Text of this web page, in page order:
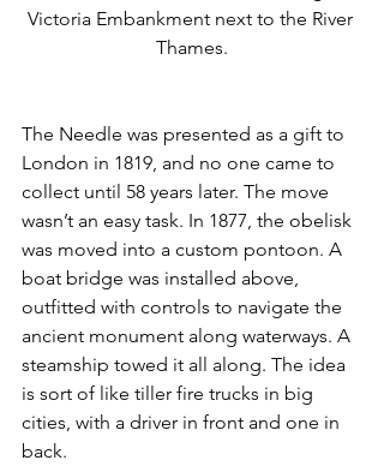
Victoria Embankment next to the River
Thames.
The Needle was presented as a gift to
London in 1819, and no one came to
collect until 58 years later. The move
wasn’t an easy task. In 1877, the obelisk
was moved into a custom pontoon. A
boat bridge was installed above,
outfitted with controls to navigate the
ancient monument along waterways. A
steamship towed it all along. The idea
is sort of like tiller fire trucks in big
cities, with a driver in front and one in
back.